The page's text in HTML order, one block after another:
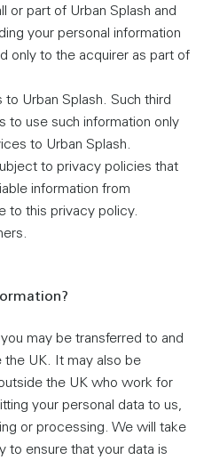
or part of Urban Splash and
your personal information
only to the acquirer as part of
Urban Splash. Such third
to use such information only
to Urban Splash.
to privacy policies that
information from
to this privacy policy.
may be transferred to and
the UK. It may also be
the UK who work for
your personal data to us,
or processing. We will take
to ensure that your data is